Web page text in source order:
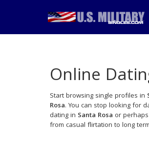
Online
Start browsing single profiles in
Rosa. You can stop looking for
dating in Santa Rosa or
from casual flirtation to long